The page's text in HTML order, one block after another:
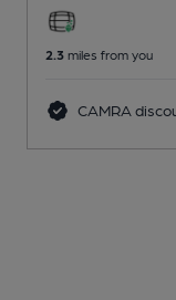
2.3 miles from you
CAMRA